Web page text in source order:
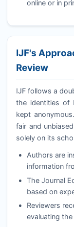
online or in
IJF's
Review
IJFfollows a
the identities of
kept
fair and
solely on its
Authors are
information
The Journal
based on
Reviewers
evaluating